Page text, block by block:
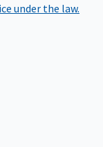
under the law.